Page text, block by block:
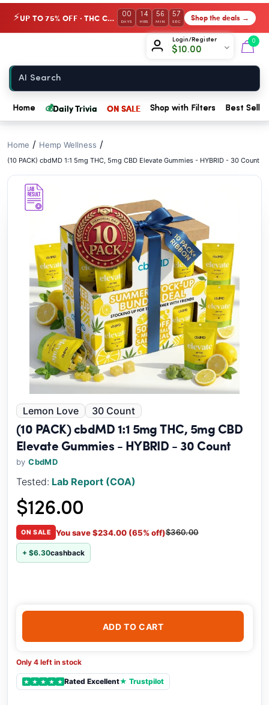
⚡ UP TO 75% OFF · THC Collection 00
DAYS
14
HRS
56
MIN
57
SEC Shop the deals →
Login/Register
$10.00
0
Home 💰Daily Trivia ON SALE Shop with Filters Best
Home / Hemp Wellness /
(10 PACK) cbdMD 1:1 5mg THC, 5mg CBD Elevate Gummies - HYBRID - 30 Count
Lemon Love 30 Count
(10 PACK) cbdMD 1:1 5mg THC, 5mg CBD
Elevate Gummies - HYBRID - 30 Count
byCbdMD
Tested: Lab Report (COA)
$126.00
ON SALE You save $234.00 (65% off)$360.00
+ $6.30cashback
ADD TO CART
Only 4 left in stock
★ ★ ★ ★ ★ Rated Excellent★ Trustpilot